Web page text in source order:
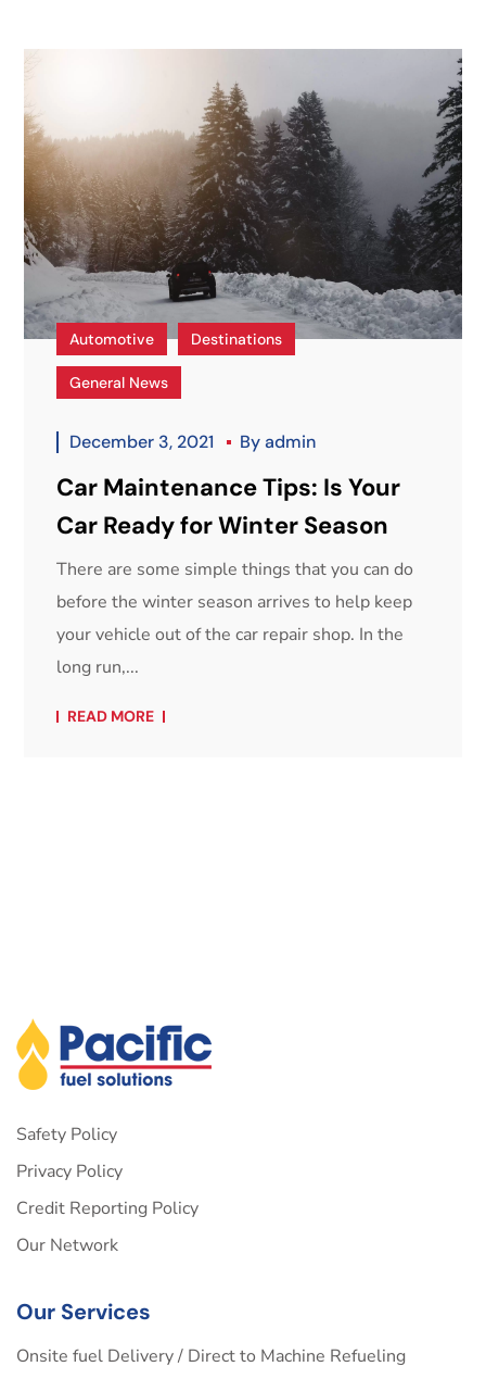
Automotive Destinations
General News
December 3, 2021 Byadmin
Car Maintenance Tips: Is Your
Car Ready for Winter Season
There are some simple things that you can do
before the winter season arrives to help keep
your vehicle out of the car repair shop. In the
long run,...
READ MORE
Safety Policy
Privacy Policy
Credit Reporting Policy
Our Network
Our Services
Onsite fuel Delivery / Direct to Machine Refueling